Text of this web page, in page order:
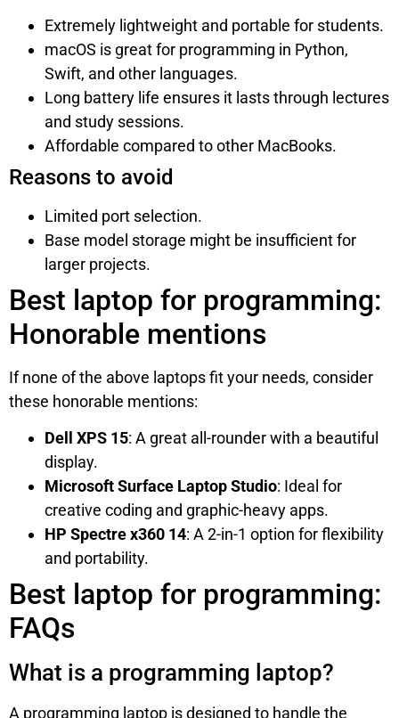
Extremely lightweight and portable for students.
macOS is great for programming in Python,
Swift, and other languages.
Long battery life ensures it lasts through lectures
and study sessions.
Affordable compared to other MacBooks.
Reasons to avoid
Limited port selection.
Base model storage might be insufficient for
larger projects.
Best laptop for programming:
Honorable mentions
If none of the above laptops fit your needs, consider
these honorable mentions:
Dell XPS 15: A great all-rounder with a beautiful
display.
Microsoft Surface Laptop Studio: Ideal for
creative coding and graphic-heavy apps.
HP Spectre x360 14: A 2-in-1 option for flexibility
and portability.
Best laptop for programming:
FAQs
What is a programming laptop?
A programming laptop is designed to handle the